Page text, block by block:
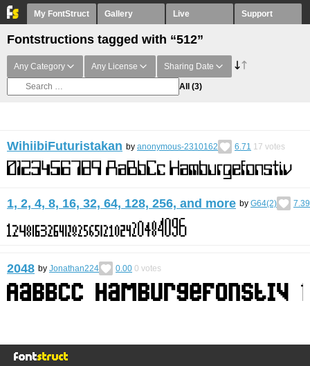
My FontStruct Gallery Live Support
Fontstructions tagged with “512”
Any Category Any License Sharing Date
All (3)
WihiibiFuturistakan by anonymous-2310162 6.71 17 votes
1, 2, 4, 8, 16, 32, 64, 128, 256, and more by G64(2) 7.39
2048 by Jonathan224 0.00 0 votes